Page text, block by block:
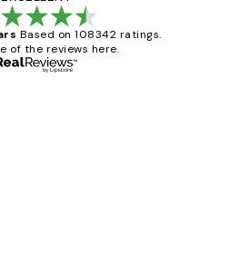
Based on 108342 ratings.
of the reviews here.